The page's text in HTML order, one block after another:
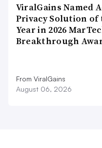
ViralGains Named
Privacy Solution of
Year in 2026
Breakthrough
From ViralGains
August 06, 2026